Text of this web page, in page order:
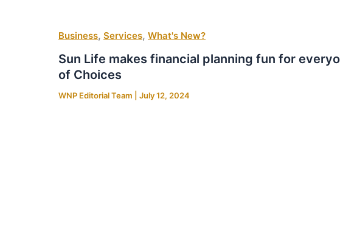
Business, Services, What's New?
Sun Life makes financial planning fun for
of Choices
WNP Editorial Team July 12, 2024